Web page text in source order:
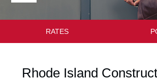
RATES
Rhode Island